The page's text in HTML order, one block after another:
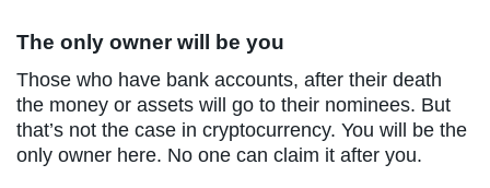
The only owner will be you
Those who have bank accounts, after their death
the money or assets will go to their nominees. But
that’s not the case in cryptocurrency. You will be the
only owner here. No one can claim it after you.